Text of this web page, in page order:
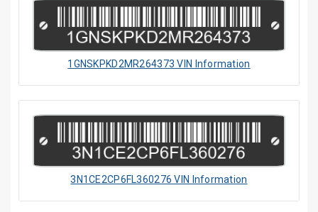
1GNSKPKD2MR264373 VIN Information
3N1CE2CP6FL360276 VIN Information